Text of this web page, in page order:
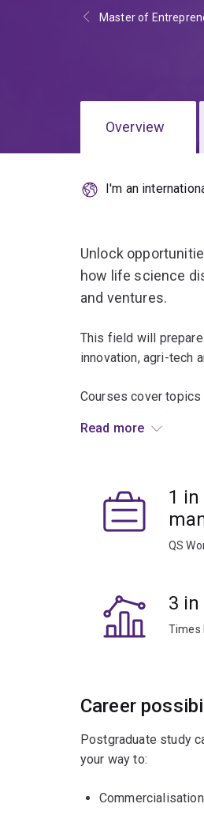
Master of
Overview
I'm an
Unlock
how life science
and ventures.
This field will
innovation, agri-tech
Courses cover
life science ventures.
critical regulatory
Read more
1
QS
3
Times
Career
Postgraduate study
your way to: